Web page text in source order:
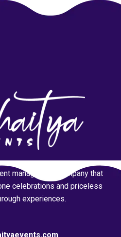
management company that
celebrations and priceless
experiences.